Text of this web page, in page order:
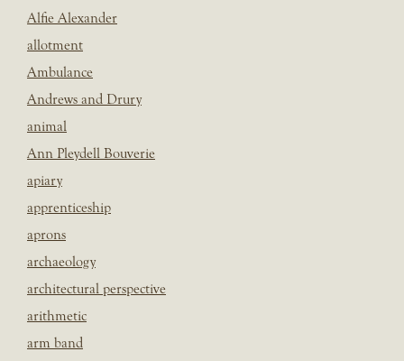
Alfie Alexander
allotment
Ambulance
Andrews and Drury
animal
Ann Pleydell Bouverie
apiary
apprenticeship
aprons
archaeology
architectural perspective
arithmetic
arm band